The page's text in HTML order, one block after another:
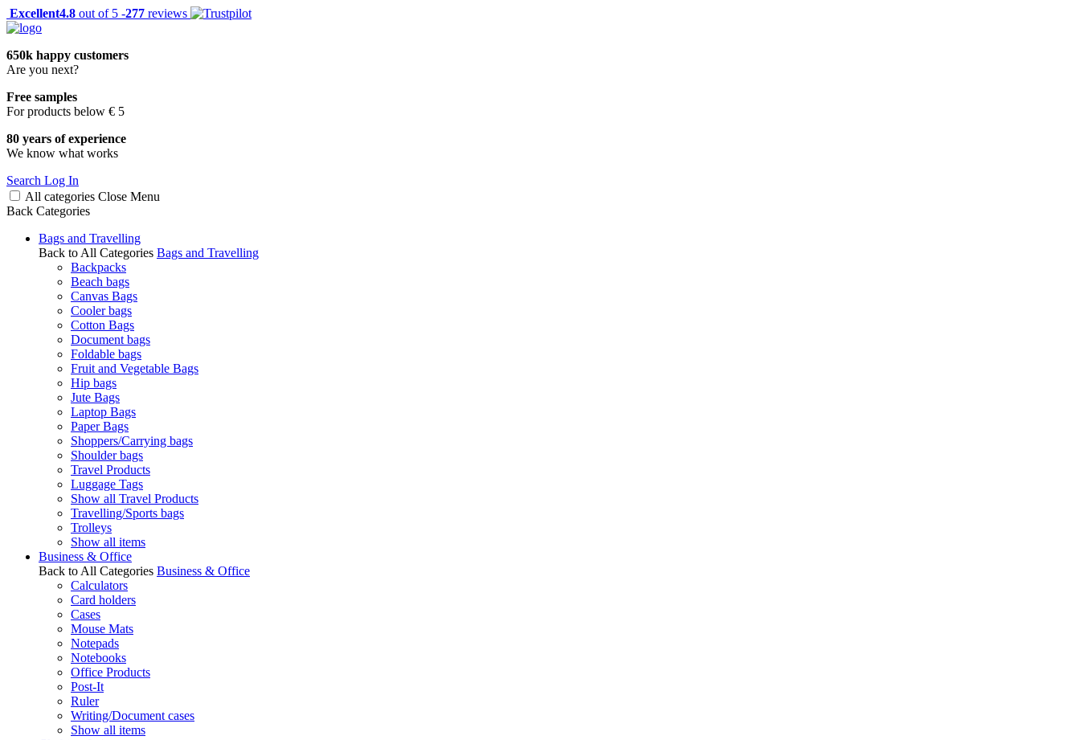
Excellent4.8 out of 5 -277 reviews
650k happy customers
Are you next?
Free samples
For products below € 5
80 years of experience
We know what works
Search Log In
All categories Close Menu
Back Categories
Bags and Travelling
Back to All Categories Bags and Travelling
Backpacks
Beach bags
Canvas Bags
Cooler bags
Cotton Bags
Document bags
Foldable bags
Fruit and Vegetable Bags
Hip bags
Jute Bags
Laptop Bags
Paper Bags
Shoppers/Carrying bags
Shoulder bags
Travel Products
Luggage Tags
Show all Travel Products
Travelling/Sports bags
Trolleys
Show all items
Business & Office
Back to All Categories Business & Office
Calculators
Card holders
Cases
Mouse Mats
Notepads
Notebooks
Office Products
Post-It
Ruler
Writing/Document cases
Show all items